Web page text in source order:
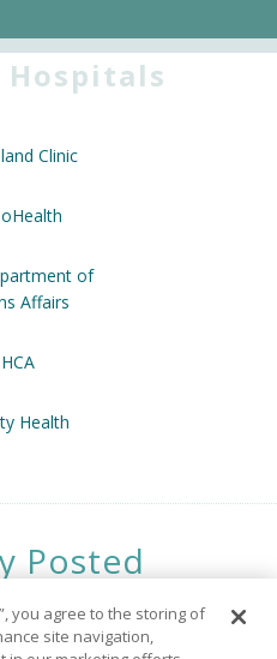
Hospitals
Posted
you agree to the storing of
site navigation,